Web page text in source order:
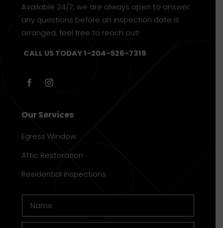
Available 24/7, we are always open to answer
any questions before an inspection date is
arranged, feel free to reach out!
CALL US TODAY 1-204-526-7319
Our Services
Egress Window
Attic Restoration
Residential Inspections